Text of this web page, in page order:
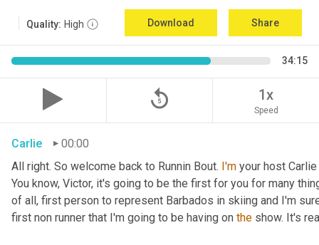
Quality: High Download Share
34:15
replay_5 1x
Speed
Carlie
00:00
All right. So welcome back to Runnin Bout. I'm your host
You know, Victor, it's going to be the first for you for many
of all, first person to represent Barbados in skiing and I'm
first non runner that I'm going to be having on the show. It's